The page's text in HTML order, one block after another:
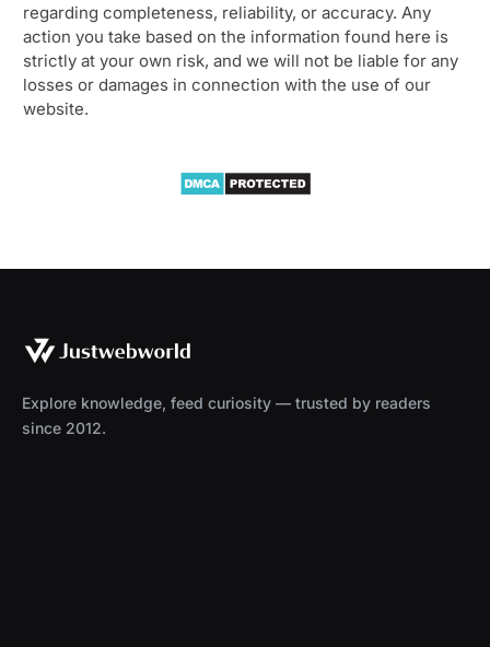
regarding completeness, reliability, or accuracy. Any
action you take based on the information found here is
strictly at your own risk, and we will not be liable for any
losses or damages in connection with the use of our
website.
Explore knowledge, feed curiosity — trusted by readers
since 2012.